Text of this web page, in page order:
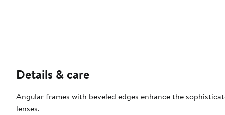
Details & care
Angular frames with beveled edges enhance the
lenses.